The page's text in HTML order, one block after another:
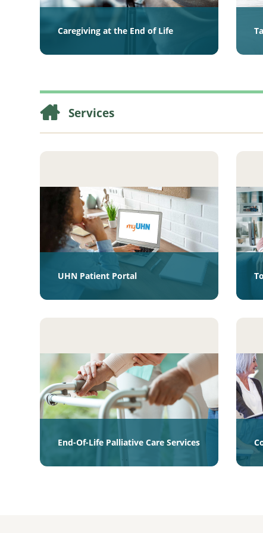
Caregiving at the End of Life
Services
UHN Patient Portal
End-Of-Life Palliative Care Services